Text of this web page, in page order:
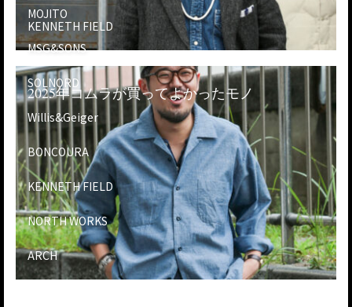
KENNETH FIELD
2025年コムラが買ってよかったモノ
MOJITO
MSG&SONS
SOLNORD
Willis&Geiger
BONCOURA
KENNETH FIELD
NORTH WORKS
ARCH